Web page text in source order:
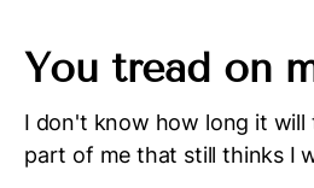
You tread on
I don't know how long it will
part of me that still thinks I